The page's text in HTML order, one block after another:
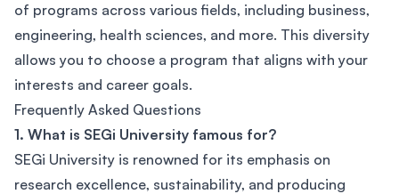
of programs across various fields, including business,
engineering, health sciences, and more. This diversity
allows you to choose a program that aligns with your
interests and career goals.
Frequently Asked Questions
1. What is SEGi University famous for?
SEGi University is renowned for its emphasis on
research excellence, sustainability, and producing